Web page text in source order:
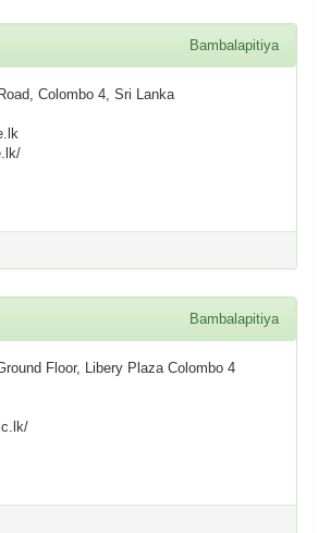
Bambalapitiya
Colombo 4, Sri Lanka
Bambalapitiya
Floor, Libery Plaza Colombo 4